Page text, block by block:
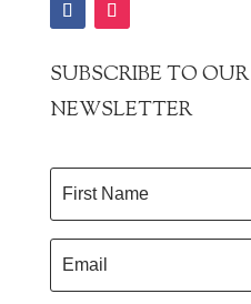
SUBSCRIBE TO OUR
NEWSLETTER